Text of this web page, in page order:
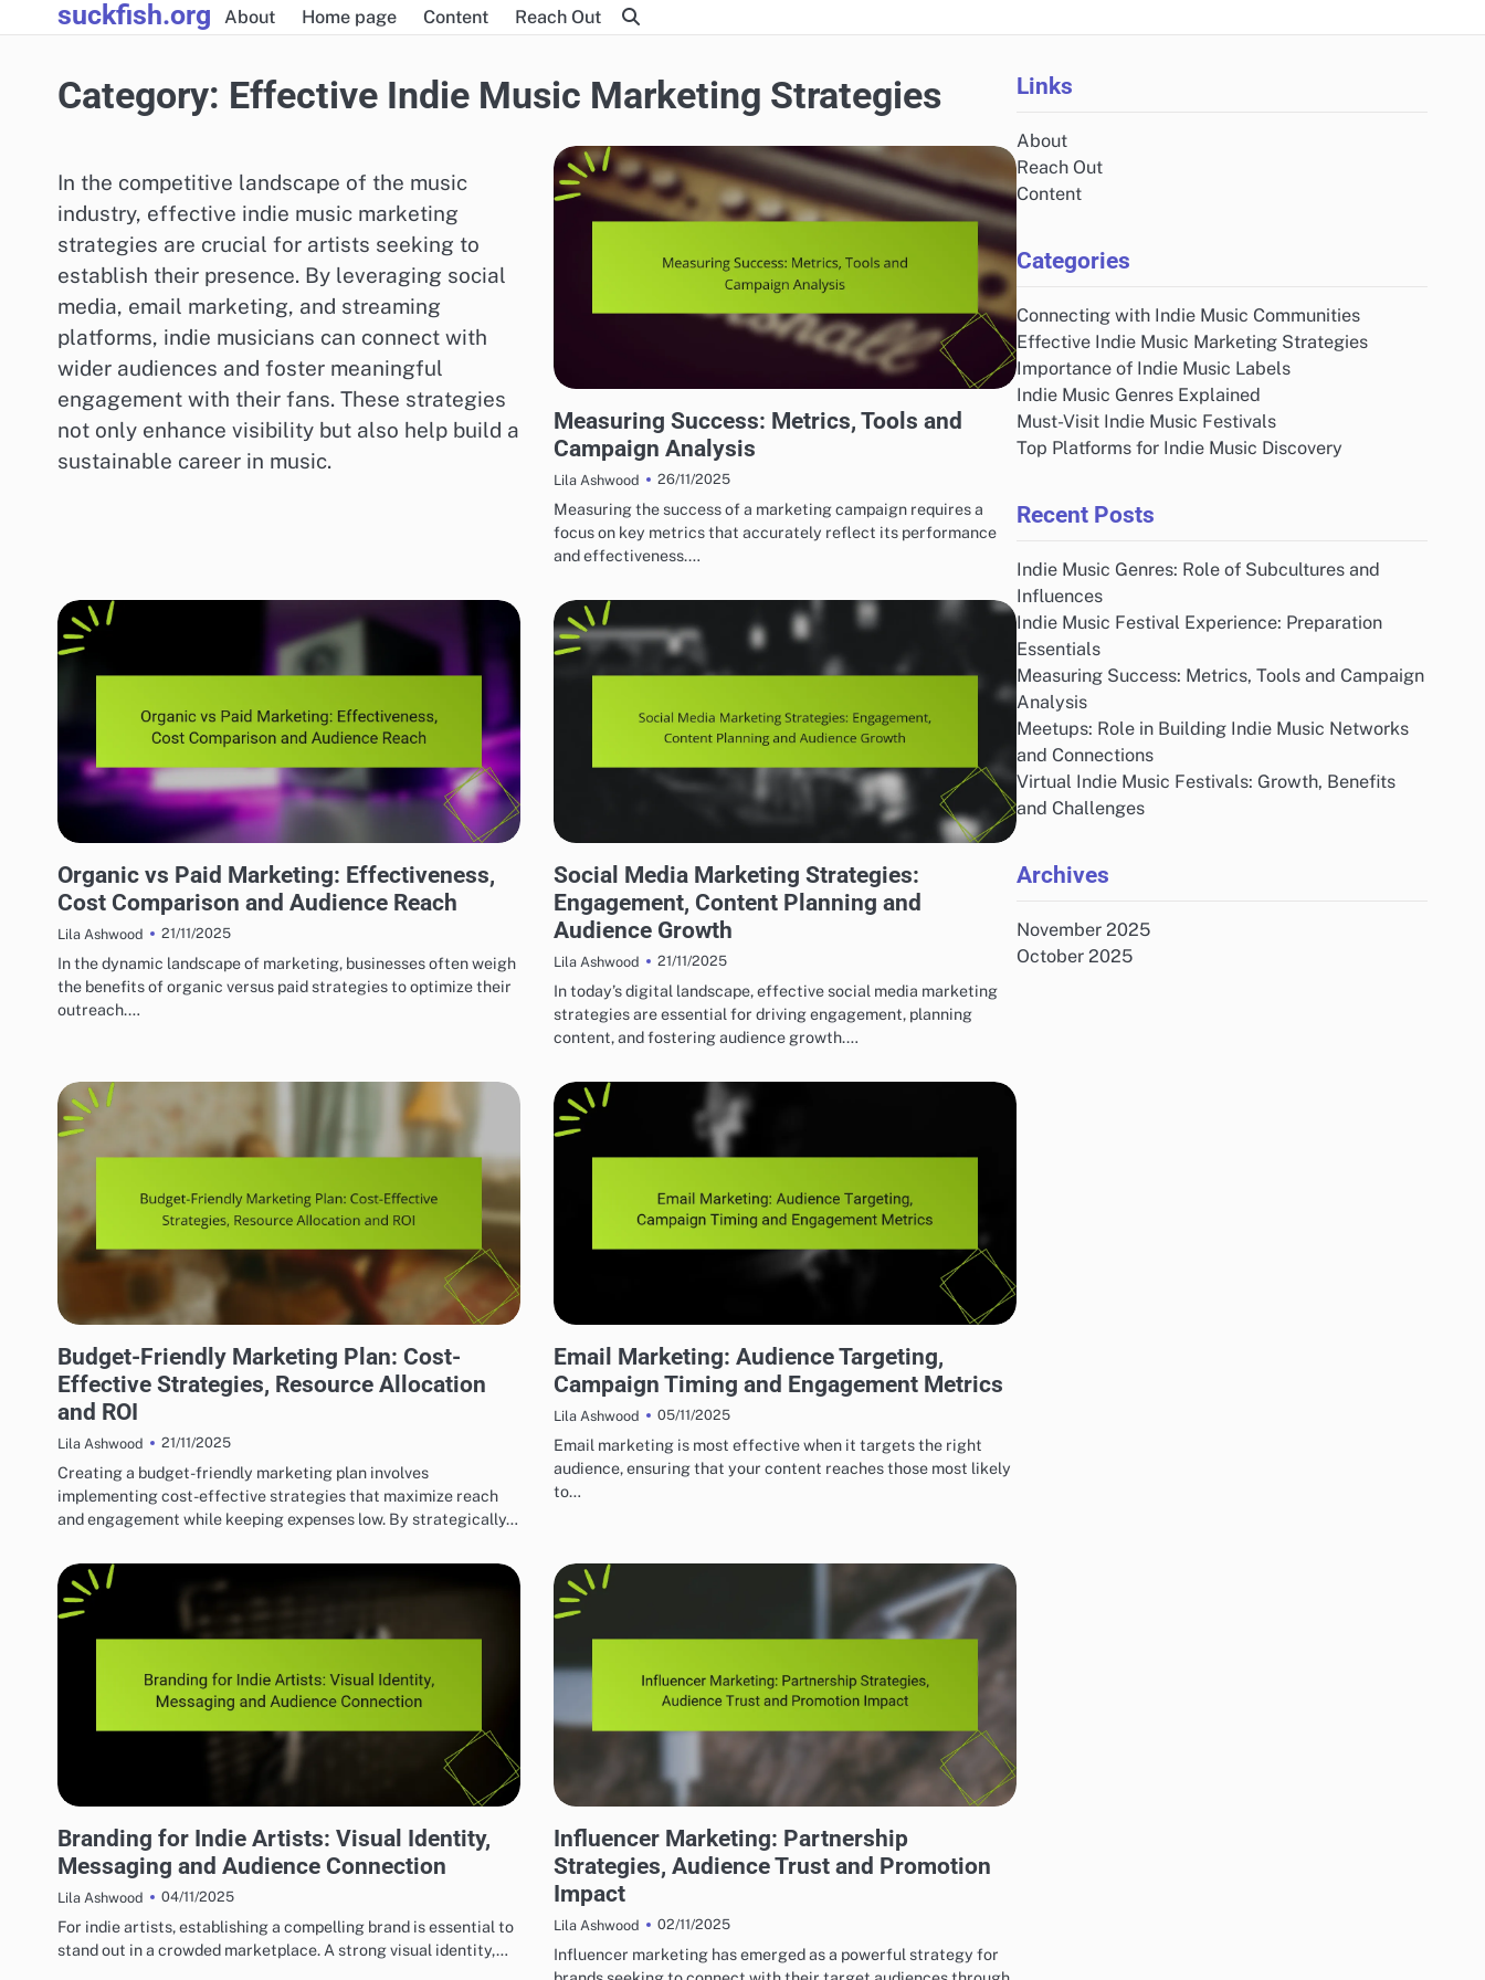
to
suckfish.org About Home page Content Reach Out
Category: Effective Indie Music Marketing Strategies
In the competitive landscape of the music
industry, effective indie music marketing
strategies are crucial for artists seeking to
establish their presence. By leveraging social
media, email marketing, and streaming
platforms, indie musicians can connect with
wider audiences and foster meaningful
engagement with their fans. These strategies
not only enhance visibility but also help build a
sustainable career in music.
Measuring Success: Metrics, Tools and
Campaign Analysis
Lila Ashwood 26/11/2025
Measuring the success of a marketing campaign requires a
focus on key metrics that accurately reflect its performance
and effectiveness.…
Organic vs Paid Marketing: Effectiveness,
Cost Comparison and Audience Reach
Lila Ashwood 21/11/2025
In the dynamic landscape of marketing, businesses often weigh
the benefits of organic versus paid strategies to optimize their
outreach.…
Social Media Marketing Strategies:
Engagement, Content Planning and
Audience Growth
Lila Ashwood 21/11/2025
In today’s digital landscape, effective social media marketing
strategies are essential for driving engagement, planning
content, and fostering audience growth.…
Budget-Friendly Marketing Plan: Cost-
Effective Strategies, Resource Allocation
and ROI
Lila Ashwood 21/11/2025
Creating a budget-friendly marketing plan involves
implementing cost-effective strategies that maximize reach
and engagement while keeping expenses low. By strategically…
Email Marketing: Audience Targeting,
Campaign Timing and Engagement Metrics
Lila Ashwood 05/11/2025
Email marketing is most effective when it targets the right
audience, ensuring that your content reaches those most likely
to…
Branding for Indie Artists: Visual Identity,
Messaging and Audience Connection
Lila Ashwood 04/11/2025
For indie artists, establishing a compelling brand is essential to
stand out in a crowded marketplace. A strong visual identity,…
Influencer Marketing: Partnership
Strategies, Audience Trust and Promotion
Impact
Lila Ashwood 02/11/2025
Influencer marketing has emerged as a powerful strategy for
Links
About
Reach Out
Content
Categories
Connecting with Indie Music Communities
Effective Indie Music Marketing Strategies
Importance of Indie Music Labels
Indie Music Genres Explained
Must-Visit Indie Music Festivals
Top Platforms for Indie Music Discovery
Recent Posts
Indie Music Genres: Role of Subcultures and
Influences
Indie Music Festival Experience: Preparation
Essentials
Measuring Success: Metrics, Tools and Campaign
Analysis
Meetups: Role in Building Indie Music Networks
and Connections
Virtual Indie Music Festivals: Growth, Benefits
and Challenges
Archives
November 2025
October 2025